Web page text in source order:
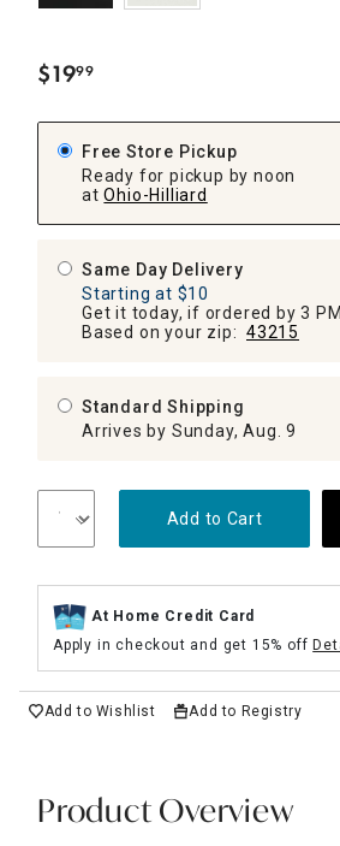
$19.
99
Free Store Pickup
Ready for pickup by noon
at Ohio-Hilliard
Same Day Delivery
Starting at $10
Get it today, if ordered by 3 PM
Based on your zip: 43215
Standard Shipping
Arrives by Sunday, Aug. 9
Add to Cart
At Home Credit Card
Apply in checkout and get 15% off
Add to Wishlist Add to Registry
Product Overview